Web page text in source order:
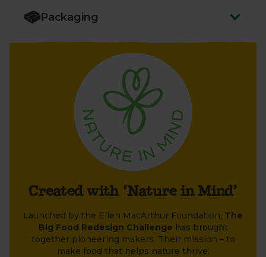
food industry average. Individual product impact
varies. Excludes packaging and transport.
Packaging
Created with ‘Nature in Mind’
Launched by the Ellen MacArthur Foundation, The
Big Food Redesign Challenge has brought
together pioneering makers. Their mission – to
make food that helps nature thrive.